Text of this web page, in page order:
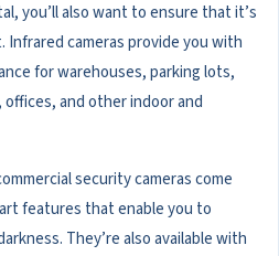
you’ll also want to ensure that it’s
cameras provide you with
for warehouses, parking lots,
and other indoor and
security cameras come
features that enable you to
They’re also available with